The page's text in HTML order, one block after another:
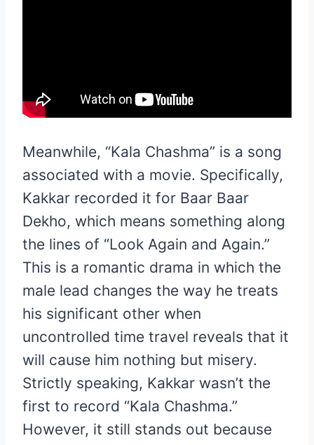
Meanwhile, “Kala Chashma” is a song
associated with a movie. Specifically,
Kakkar recorded it for Baar Baar
Dekho, which means something along
the lines of “Look Again and Again.”
This is a romantic drama in which the
male lead changes the way he treats
his significant other when
uncontrolled time travel reveals that it
will cause him nothing but misery.
Strictly speaking, Kakkar wasn’t the
first to record “Kala Chashma.”
However, it still stands out because